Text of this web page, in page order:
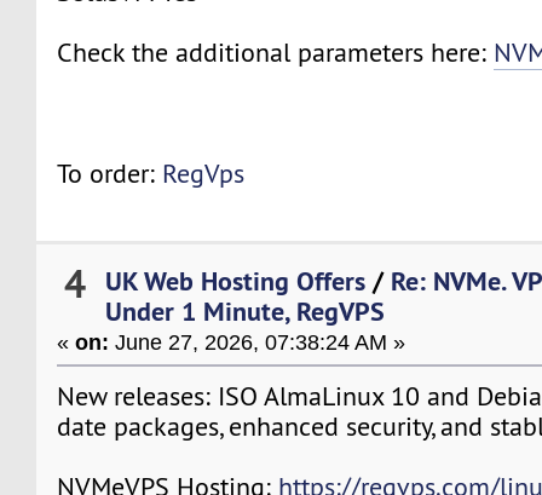
Check the additional parameters here:
To order: RegVps
4 UK Web Hosting Offers / Re: NVMe.
Under 1 Minute, RegVPS
«on: June 27, 2026, 07:38:24 AM »
New releases: ISO AlmaLinux 10 and
date packages, enhanced security, and
NVMeVPS Hosting: https://regvps.com/